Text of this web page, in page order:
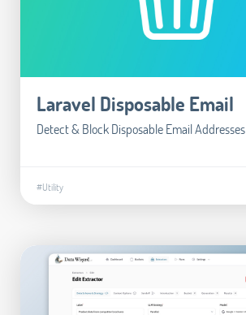
Laravel Disposable Email
Detect & Block Disposable Email Addresses
#Utility